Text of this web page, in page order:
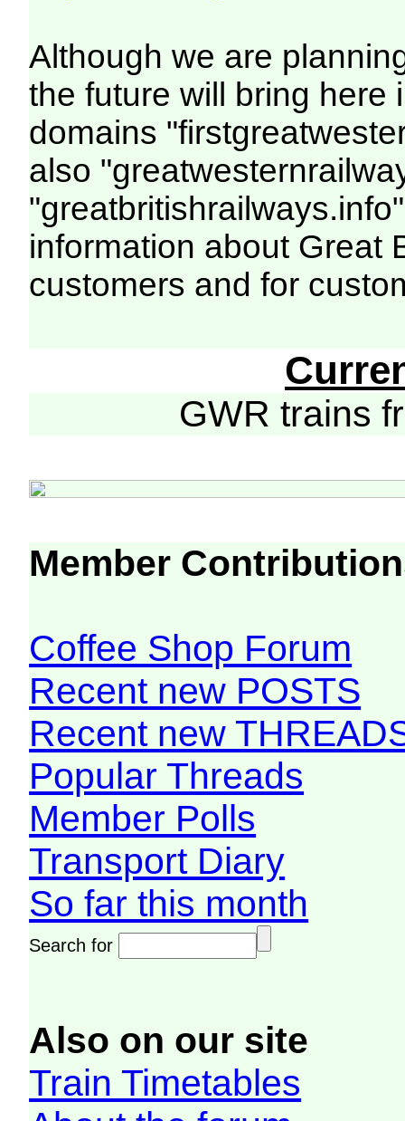
Although we are
the future will bring here
domains
also
information about Great
customers and for
GWR trains
Member
Coffee Shop Forum
Recent new POSTS
Recent new
Popular Threads
Member Polls
Transport Diary
So far this month
Search for
Also on our site
Train Timetables